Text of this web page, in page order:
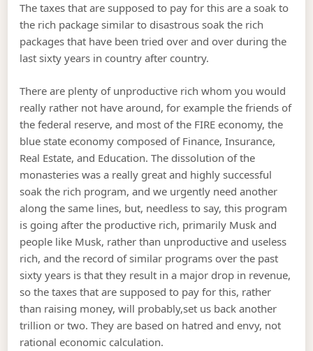
The taxes that are supposed to pay for this are a soak to
the rich package similar to disastrous soak the rich
packages that have been tried over and over during the
last sixty years in country after country.
There are plenty of unproductive rich whom you would
really rather not have around, for example the friends of
the federal reserve, and most of the FIRE economy, the
blue state economy composed of Finance, Insurance,
Real Estate, and Education. The dissolution of the
monasteries was a really great and highly successful
soak the rich program, and we urgently need another
along the same lines, but, needless to say, this program
is going after the productive rich, primarily Musk and
people like Musk, rather than unproductive and useless
rich, and the record of similar programs over the past
sixty years is that they result in a major drop in revenue,
so the taxes that are supposed to pay for this, rather
than raising money, will probably,set us back another
trillion or two. They are based on hatred and envy, not
rational economic calculation.